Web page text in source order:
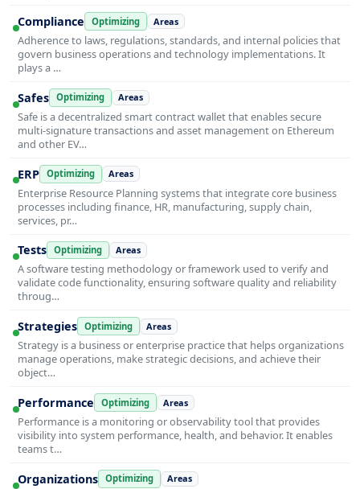
Compliance Optimizing Areas
Adherence to laws, regulations, standards, and internal policies that
govern business operations and technology implementations. It
plays a …
Safes Optimizing Areas
Safe is a decentralized smart contract wallet that enables secure
multi-signature transactions and asset management on Ethereum
and other EV…
ERP Optimizing Areas
Enterprise Resource Planning systems that integrate core business
processes including finance, HR, manufacturing, supply chain,
services, pr…
Tests Optimizing Areas
A software testing methodology or framework used to verify and
validate code functionality, ensuring software quality and reliability
throug…
Strategies Optimizing Areas
Strategy is a business or enterprise practice that helps organizations
manage operations, make strategic decisions, and achieve their
object…
Performance Optimizing Areas
Performance is a monitoring or observability tool that provides
visibility into system performance, health, and behavior. It enables
teams t…
Organizations Optimizing Areas